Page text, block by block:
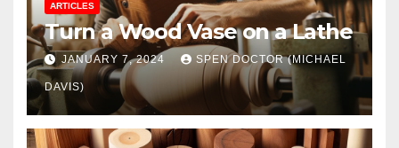
ARTICLES
Turn a Wood Vase on a Lathe
JANUARY 7, 2024 SPEN DOCTOR (MICHAEL
DAVIS)